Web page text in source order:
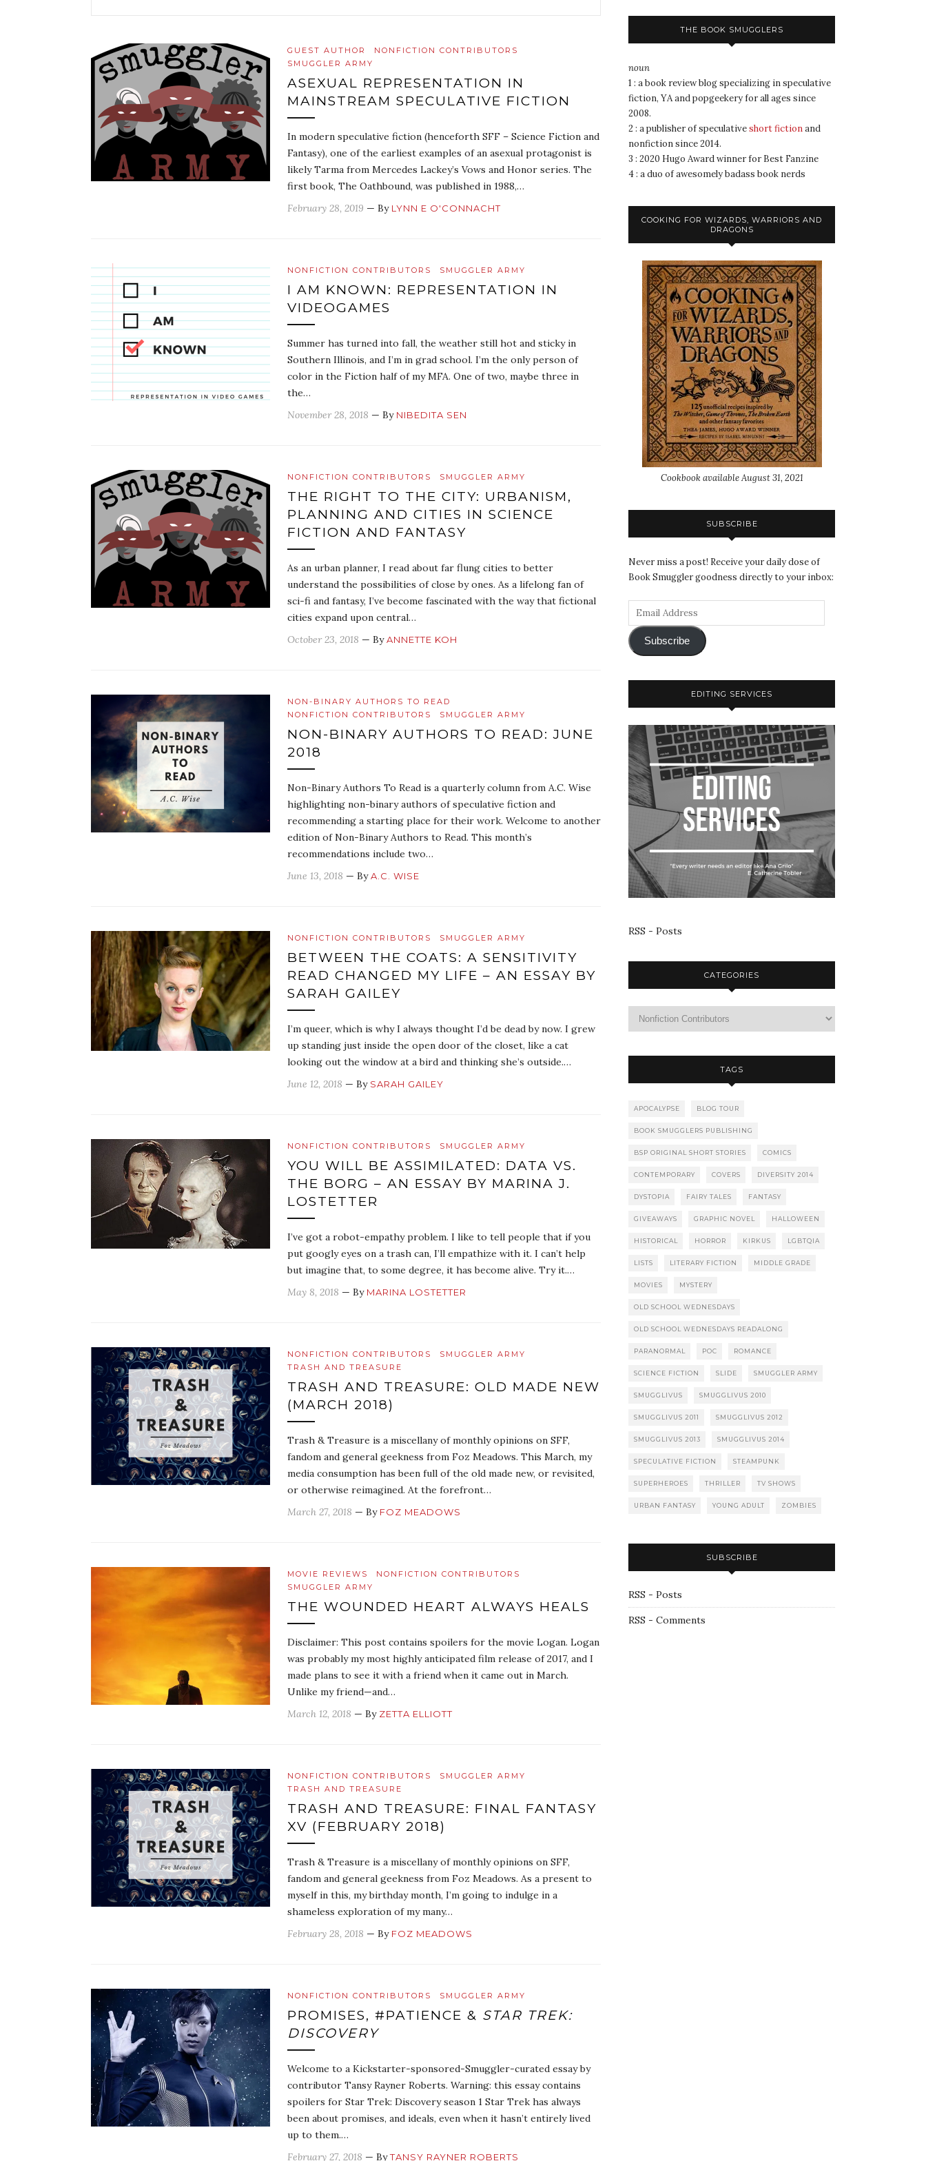
GUEST AUTHOR
NONFICTION CONTRIBUTORS
SMUGGLER ARMY
ASEXUAL REPRESENTATION IN
MAINSTREAM SPECULATIVE FICTION
In modern speculative fiction (henceforth SFF – Science Fiction and
Fantasy), one of the earliest examples of an asexual protagonist is
likely Tarma from Mercedes Lackey’s Vows and Honor series. The
first book, The Oathbound, was published in 1988,…
February 28, 2019 — By LYNN E O'CONNACHT
NONFICTION CONTRIBUTORS SMUGGLER ARMY
I AM KNOWN: REPRESENTATION IN
VIDEOGAMES
Summer has turned into fall, the weather still hot and sticky in
Southern Illinois, and I’m in grad school. I’m the only person of
color in the Fiction half of my MFA. One of two, maybe three in
the…
November 28, 2018 — By NIBEDITA SEN
NONFICTION CONTRIBUTORS SMUGGLER ARMY
THE RIGHT TO THE CITY: URBANISM,
PLANNING AND CITIES IN SCIENCE
FICTION AND FANTASY
As an urban planner, I read about far flung cities to better
understand the possibilities of close by ones. As a lifelong fan of
sci-fi and fantasy, I’ve become fascinated with the way that fictional
cities expand upon central…
October 23, 2018 — ByANNETTE KOH
NON-BINARY AUTHORS TO READ
NONFICTION CONTRIBUTORS
SMUGGLER ARMY
NON-BINARY AUTHORS TO READ: JUNE
2018
Non-Binary Authors To Read is a quarterly column from A.C. Wise
highlighting non-binary authors of speculative fiction and
recommending a starting place for their work. Welcome to another
edition of Non-Binary Authors to Read. This month’s
recommendations include two…
June 13, 2018 — ByA.C. WISE
NONFICTION CONTRIBUTORS SMUGGLER ARMY
BETWEEN THE COATS: A SENSITIVITY
READ CHANGED MY LIFE – AN ESSAY BY
SARAH GAILEY
I’m queer, which is why I always thought I’d be dead by now. I grew
up standing just inside the open door of the closet, like a cat
looking out the window at a bird and thinking she’s outside.…
June 12, 2018 — By SARAH GAILEY
NONFICTION CONTRIBUTORS SMUGGLER ARMY
YOU WILL BE ASSIMILATED: DATA VS.
THE BORG – AN ESSAY BY MARINA J.
LOSTETTER
I’ve got a robot-empathy problem. I like to tell people that if you
put googly eyes on a trash can, I’ll empathize with it. I can’t help
but imagine that, to some degree, it has become alive. Try it.…
May 8, 2018 — By MARINA LOSTETTER
NONFICTION CONTRIBUTORS
SMUGGLER ARMY
TRASH AND TREASURE
TRASH AND TREASURE: OLD MADE NEW
(MARCH 2018)
Trash & Treasure is a miscellany of monthly opinions on SFF,
fandom and general geekness from Foz Meadows. This March, my
media consumption has been full of the old made new, or revisited,
or otherwise reimagined. At the forefront…
March 27, 2018 — By FOZ MEADOWS
MOVIE REVIEWS
NONFICTION CONTRIBUTORS
SMUGGLER ARMY
THE WOUNDED HEART ALWAYS HEALS
Disclaimer: This post contains spoilers for the movie Logan. Logan
was probably my most highly anticipated film release of 2017, and I
made plans to see it with a friend when it came out in March.
Unlike my friend—and…
March 12, 2018 — By ZETTA ELLIOTT
NONFICTION CONTRIBUTORS
SMUGGLER ARMY
TRASH AND TREASURE
TRASH AND TREASURE: FINAL FANTASY
XV (FEBRUARY 2018)
Trash & Treasure is a miscellany of monthly opinions on SFF,
fandom and general geekness from Foz Meadows. As a present to
myself in this, my birthday month, I’m going to indulge in a
shameless exploration of my many…
February 28, 2018 — By FOZ MEADOWS
NONFICTION CONTRIBUTORS SMUGGLER ARMY
PROMISES, #PATIENCE & STAR TREK:
DISCOVERY
Welcome to a Kickstarter-sponsored-Smuggler-curated essay by
contributor Tansy Rayner Roberts. Warning: this essay contains
spoilers for Star Trek: Discovery season 1 Star Trek has always
been about promises, and ideals, even when it hasn’t entirely lived
up to them.…
February 27, 2018 — ByTANSY RAYNER ROBERTS
THE BOOK SMUGGLERS
noun
1 : a book review blog specializing in speculative
fiction, YA and popgeekery for all ages since
2008.
2 : a publisher of speculativeshort fictionand
nonfiction since 2014.
3 : 2020 Hugo Award winner for Best Fanzine
4 : a duo of awesomely badass book nerds
COOKING FOR WIZARDS, WARRIORS AND
DRAGONS
Cookbook available August 31, 2021
SUBSCRIBE
Never miss a post! Receive your daily dose of
Book Smuggler goodness directly to your inbox:
Subscribe
EDITING SERVICES
RSS - Posts
CATEGORIES
TAGS
APOCALYPSE BLOG TOUR
BOOK SMUGGLERS PUBLISHING
BSP ORIGINAL SHORT STORIES COMICS
CONTEMPORARY COVERS DIVERSITY 2014
DYSTOPIA FAIRY TALES FANTASY
GIVEAWAYS GRAPHIC NOVEL HALLOWEEN
HISTORICAL HORROR KIRKUS LGBTQIA
LISTS LITERARY FICTION MIDDLE GRADE
MOVIES MYSTERY
OLD SCHOOL WEDNESDAYS
OLD SCHOOL WEDNESDAYS READALONG
PARANORMAL POC ROMANCE
SCIENCE FICTION SLIDE SMUGGLER ARMY
SMUGGLIVUS SMUGGLIVUS 2010
SMUGGLIVUS 2011 SMUGGLIVUS 2012
SMUGGLIVUS 2013 SMUGGLIVUS 2014
SPECULATIVE FICTION STEAMPUNK
SUPERHEROES THRILLER TV SHOWS
URBAN FANTASY YOUNG ADULT ZOMBIES
SUBSCRIBE
RSS - Posts
RSS - Comments